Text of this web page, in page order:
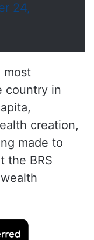
24,
most
country in
creation,
made to
the BRS